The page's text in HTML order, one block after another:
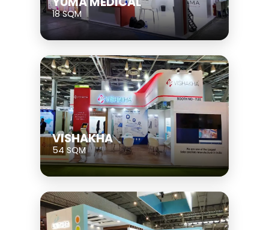
18 SQM
VISHAKHA
54 SQM